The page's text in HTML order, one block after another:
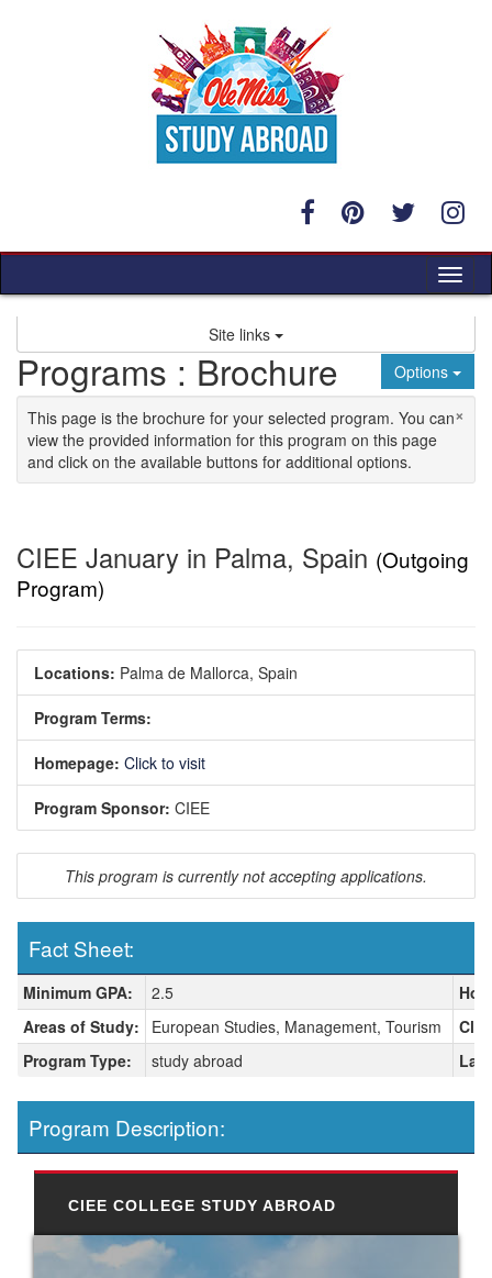
Site links
Options
Programs : Brochure
×
This page is the brochure for your selected program. You can
view the provided information for this program on this page
and click on the available buttons for additional options.
CIEE January in Palma, Spain (Outgoing
Program)
Locations: Palma de Mallorca, Spain
Program Terms:
Homepage: Click to visit
Program Sponsor: CIEE
This program is currently not accepting applications.
Fact Sheet:
Fact Sheet:
Minimum GPA: 2.5
Areas of Study:
European Studies, Management, Tourism
Program Type:
study abroad
Program Description:
CIEE COLLEGE STUDY ABROAD